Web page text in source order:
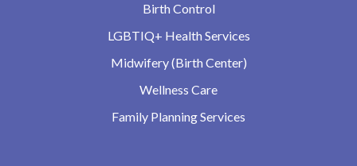
Birth Control
LGBTIQ+ Health Services
Midwifery (Birth Center)
Wellness Care
Family Planning Services